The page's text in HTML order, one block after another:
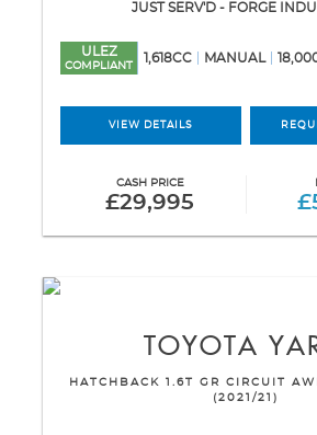
JUST SERV'D - FORGE
ULEZ
COMPLIANT
1,618CC MANUAL
VIEW DETAILS
CASH PRICE
£29,995
TOYOTA
HATCHBACK 1.6T GR CIRCUIT
(2021/21)